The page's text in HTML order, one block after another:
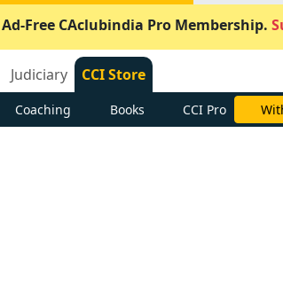
Ad-Free CAclubindia Pro Membership.
Judiciary CCI Store
Coaching Books CCI Pro